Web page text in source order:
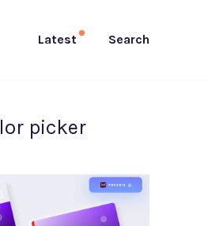
Latest Search
picker